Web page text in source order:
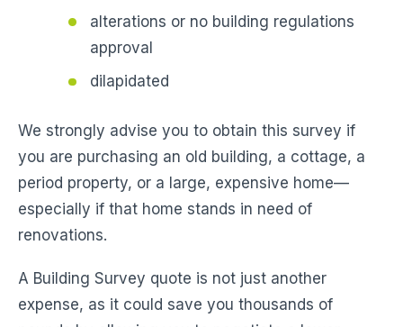
alterations or no building regulations
approval
dilapidated
We strongly advise you to obtain this survey if
you are purchasing an old building, a cottage, a
period property, or a large, expensive home—
especially if that home stands in need of
renovations.
A Building Survey quote is not just another
expense, as it could save you thousands of